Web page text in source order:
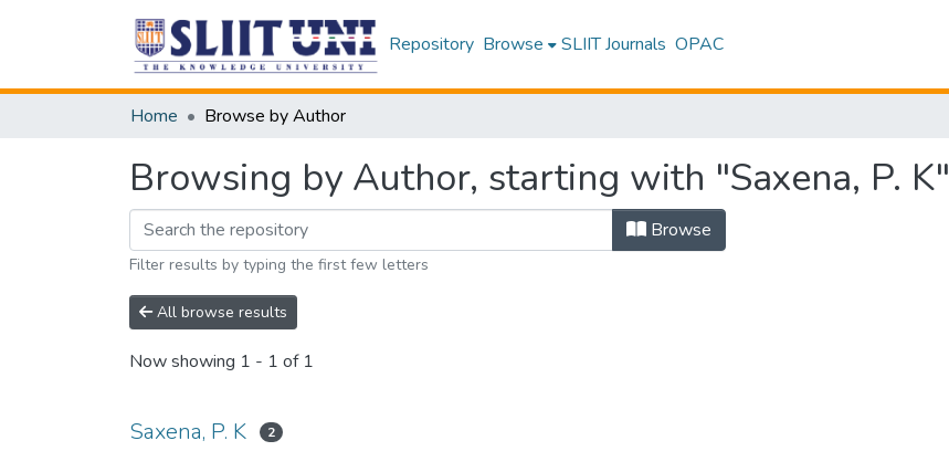
Repository Browse SLIIT Journals OPAC
Home Browse by Author
Browsing by Author, starting with "Saxena, P. K"
Browse
Filter results by typing the first few letters
All browse results
Now showing 1 - 1 of 1
Saxena, P. K 2